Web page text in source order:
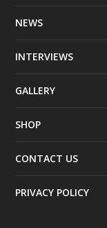
NEWS
INTERVIEWS
GALLERY
SHOP
CONTACT US
PRIVACY POLICY